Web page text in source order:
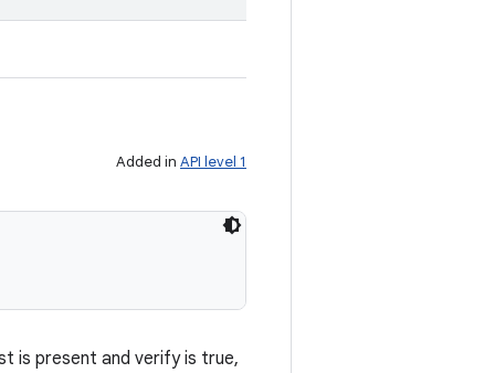
Added in API level 1
is present and verify is true,